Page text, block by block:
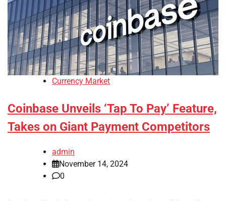
Currency Market
Coinbase Unveils ‘Tap To Pay’ Feature,
Takes on Giant Payment Competitors
admin
November 14, 2024
0